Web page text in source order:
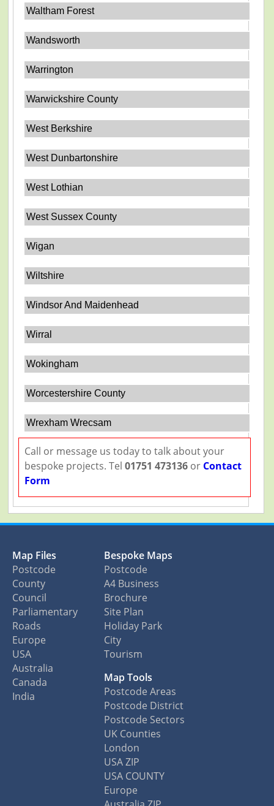
Waltham Forest
Wandsworth
Warrington
Warwickshire County
West Berkshire
West Dunbartonshire
West Lothian
West Sussex County
Wigan
Wiltshire
Windsor And Maidenhead
Wirral
Wokingham
Worcestershire County
Wrexham Wrecsam
Call or message us today to talk about your
bespoke projects. Tel 01751 473136or Contact
Form
Map Files
Postcode
County
Council
Parliamentary
Roads
Europe
USA
Australia
Canada
India
Bespoke Maps
Postcode
A4 Business
Brochure
Site Plan
Holiday Park
City
Tourism
Map Tools
Postcode Areas
Postcode District
Postcode Sectors
UK Counties
London
USA ZIP
USA COUNTY
Europe